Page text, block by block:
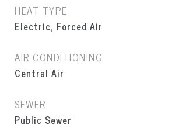
HEAT TYPE
Electric, Forced Air
AIR CONDITIONING
Central Air
SEWER
Public Sewer